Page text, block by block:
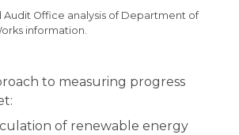
Audit Office analysis of Department of
information.
to measuring progress
of renewable energy